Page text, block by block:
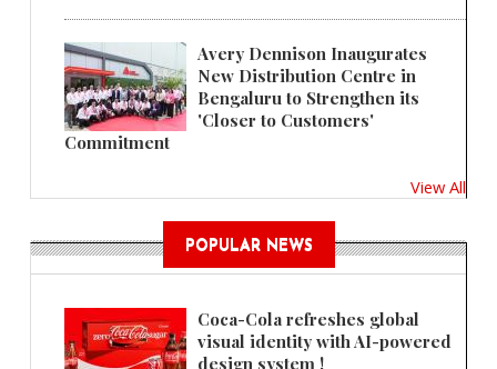
Avery Dennison Inaugurates
New Distribution Centre in
Bengaluru to Strengthen its
'Closer to Customers'
Commitment
View All
POPULAR NEWS
Coca-Cola refreshes global
visual identity with AI-powered
design system !